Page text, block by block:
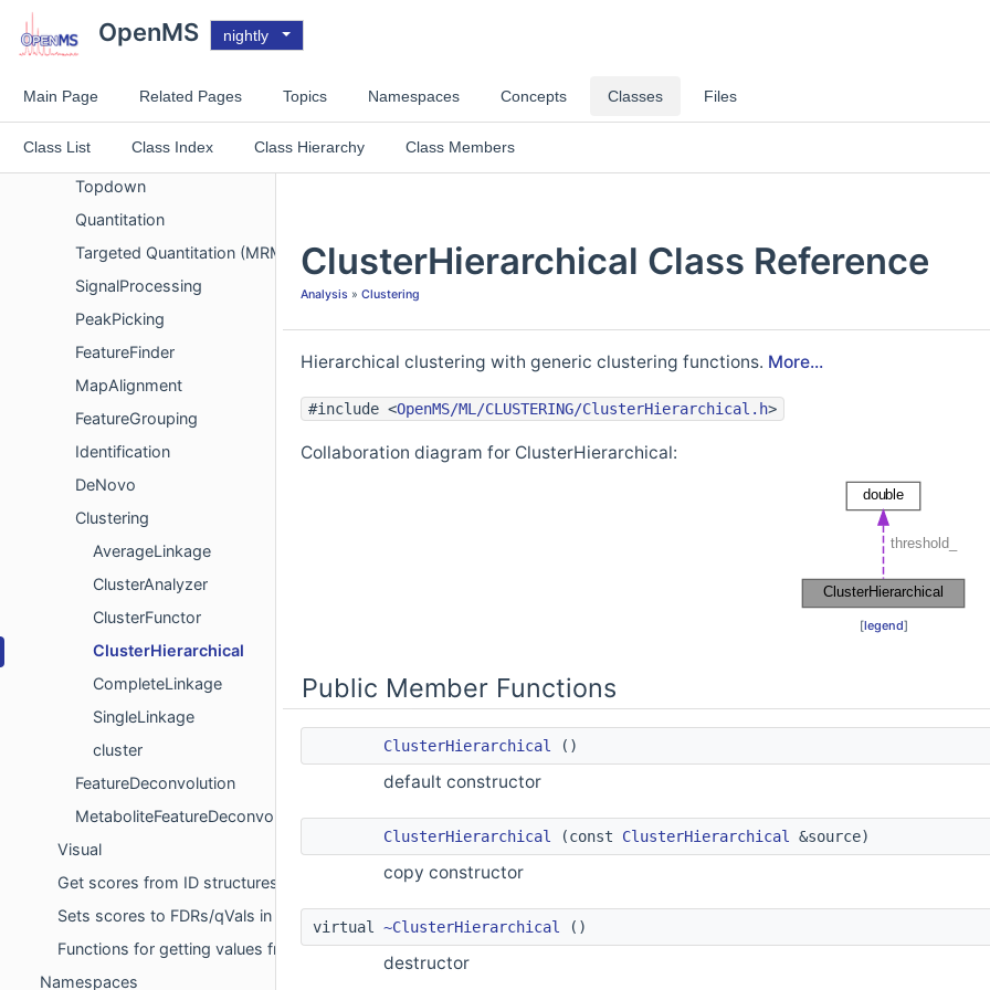
OpenMS nightly
Main Page Related Pages Topics Namespaces Concepts Classes Files
Class List Class Index Class Hierarchy Class Members
Metadata
Chemistry
Spectrum Comparison
Spectrum filters
Analysis
Topdown
Quantitation
Targeted Quantitation (MRM/SRM)
SignalProcessing
PeakPicking
FeatureFinder
MapAlignment
FeatureGrouping
Identification
DeNovo
Clustering
AverageLinkage
ClusterAnalyzer
ClusterFunctor
ClusterHierarchical
CompleteLinkage
SingleLinkage
cluster
FeatureDeconvolution
MetaboliteFeatureDeconvolution
Visual
Get scores from ID structures for FDR
Sets scores to FDRs/qVals in ID data structures to the closest in a given mapping
Functions for getting values from sql-select statements
Namespaces
ClusterHierarchical Class Reference
Analysis » Clustering
Hierarchical clustering with generic clustering functions. More...
#include <OpenMS/ML/CLUSTERING/ClusterHierarchical.h>
Collaboration diagram for ClusterHierarchical:
[legend]
Public Member Functions
ClusterHierarchical ()
default constructor
ClusterHierarchical (const ClusterHierarchical &source)
copy constructor
virtual ~ClusterHierarchical ()
destructor